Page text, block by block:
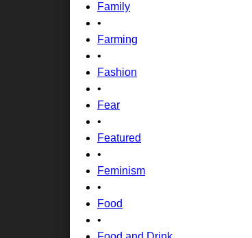
Family
•
Farming
•
Fashion
•
Fear
•
Featured
•
Feminism
•
Food
•